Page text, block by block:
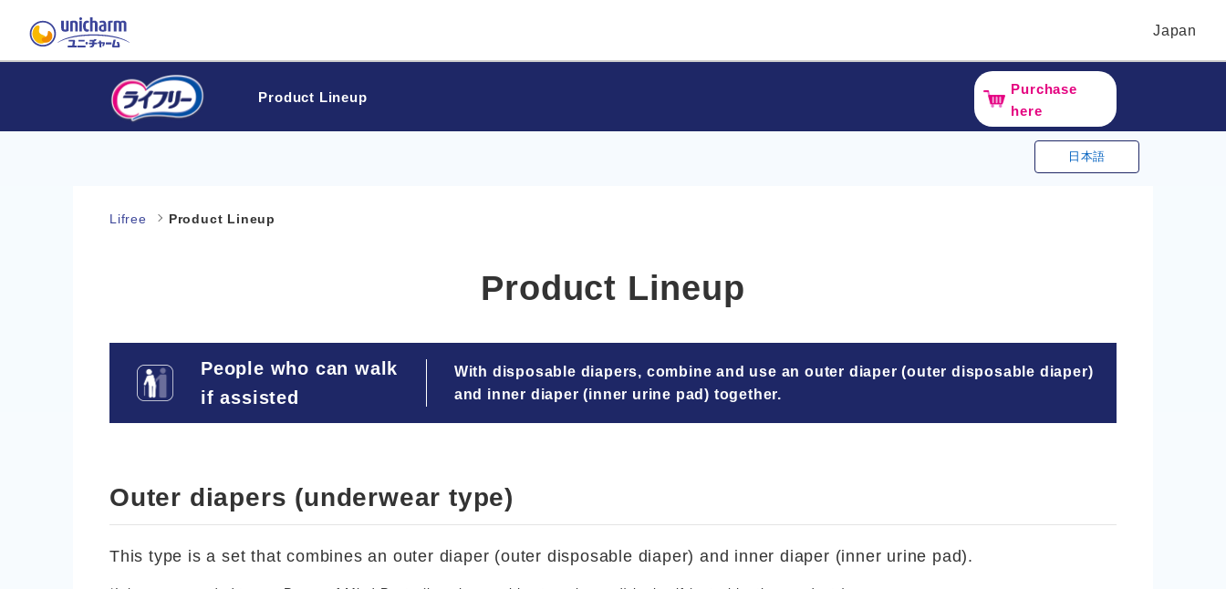
Japan
Product Lineup
Purchase
here
日本語
Lifree Product Lineup
Product Lineup
People who can walk
if assisted
With disposable diapers, combine and use an outer diaper (outer disposable diaper)
and inner diaper (inner urine pad) together.
Outer diapers (underwear type)
This type is a set that combines an outer diaper (outer disposable diaper) and inner diaper (inner urine pad).